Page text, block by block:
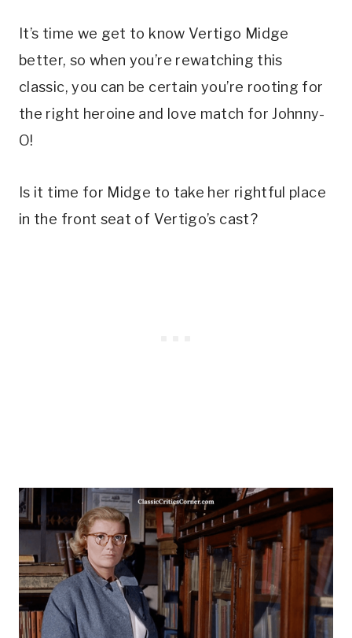
It’s time we get to know Vertigo Midge
better, so when you’re rewatching this
classic, you can be certain you’re rooting for
the right heroine and love match for Johnny-
O!
Is it time for Midge to take her rightful place
in the front seat of Vertigo’s cast?